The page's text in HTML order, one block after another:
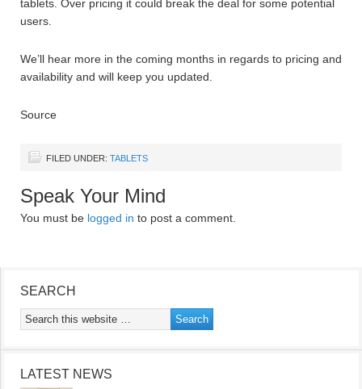
tablets. Over pricing it could break the deal for some potential
users.
We’ll hear more in the coming months in regards to pricing and
availability and will keep you updated.
Source
FILED UNDER: TABLETS
Speak Your Mind
You must be logged in to post a comment.
SEARCH
LATEST NEWS